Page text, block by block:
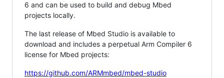
6 and can be used to build and debug Mbed
projects locally.
The last release of Mbed Studio is available to
download and includes a perpetual Arm Compiler 6
license for Mbed projects:
https://github.com/ARMmbed/mbed-studio